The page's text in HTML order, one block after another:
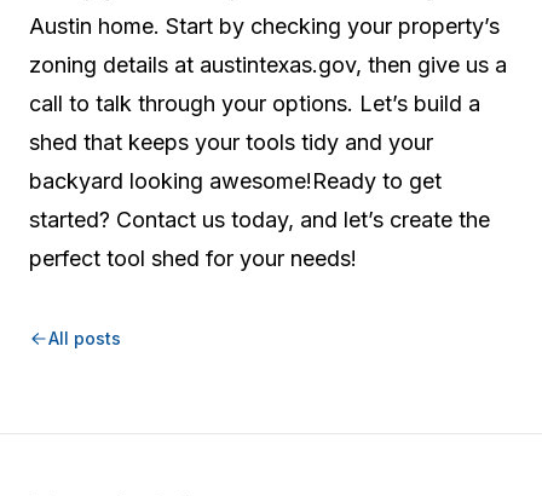
Austin home. Start by checking your property’s
zoning details at austintexas.gov, then give us a
call to talk through your options. Let’s build a
shed that keeps your tools tidy and your
backyard looking awesome!Ready to get
started? Contact us today, and let’s create the
perfect tool shed for your needs!
All posts